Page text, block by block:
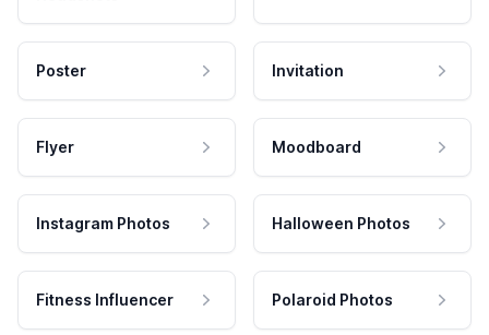
Poster Invitation
Flyer Moodboard
Instagram Photos Halloween Photos
Fitness Influencer Polaroid Photos